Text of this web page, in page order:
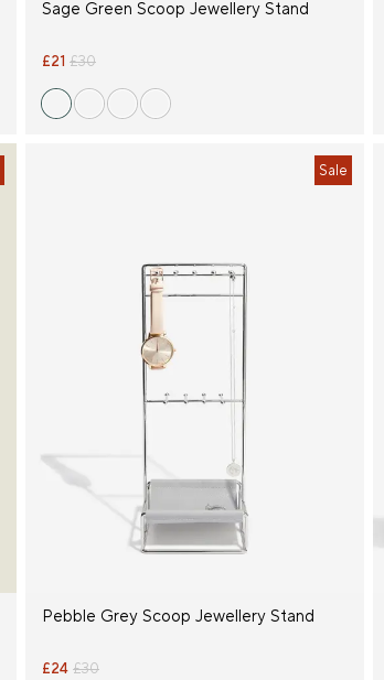
Sage Green Scoop Jewellery Stand
£21 £30
Sale
Pebble Grey Scoop Jewellery Stand
£24 £30